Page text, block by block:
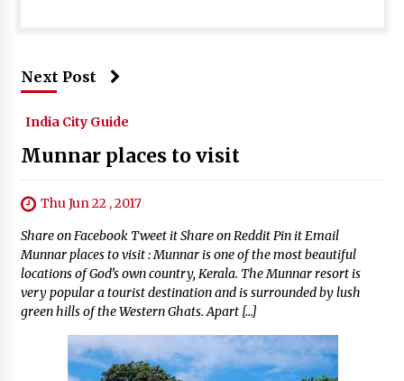
Next Post
India City Guide
Munnar places to visit
Thu Jun 22 , 2017
Share on Facebook Tweet it Share on Reddit Pin it Email
Munnar places to visit : Munnar is one of the most beautiful
locations of God’s own country, Kerala. The Munnar resort is
very popular a tourist destination and is surrounded by lush
green hills of the Western Ghats. Apart […]